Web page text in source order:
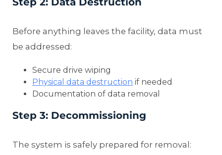
Before anything leaves the facility, data must
be addressed:
Secure drive wiping
Physical data destruction if needed
Documentation of data removal
Step 3: Decommissioning
The system is safely prepared for removal: